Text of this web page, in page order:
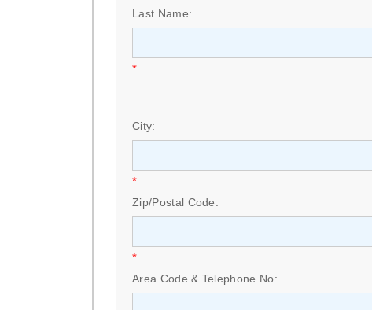
Last Name:
*
City:
*
Zip/Postal Code:
*
Area Code & Telephone No: